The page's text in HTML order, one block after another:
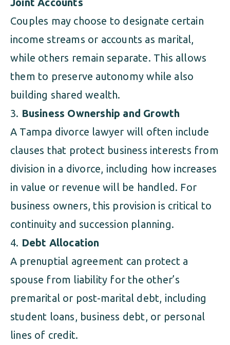
Couples may choose to designate certain
income streams or accounts as marital,
while others remain separate. This allows
them to preserve autonomy while also
building shared wealth.
Business Ownership and Growth
A Tampa divorce lawyer will often include
clauses that protect business interests from
division in a divorce, including how increases
in value or revenue will be handled. For
business owners, this provision is critical to
continuity and succession planning.
Debt Allocation
A prenuptial agreement can protect a
spouse from liability for the other’s
premarital or post-marital debt, including
student loans, business debt, or personal
lines of credit.